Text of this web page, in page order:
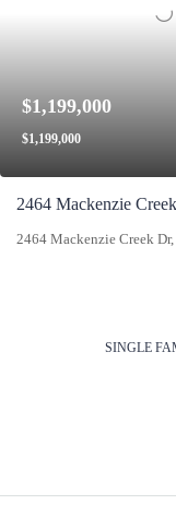
$1,199,000
$1,199,000
2464 Mackenzie
2464 Mackenzie Creek
SINGLE